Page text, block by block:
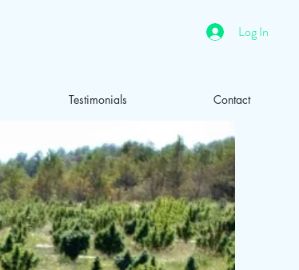
Log In
Testimonials Contact